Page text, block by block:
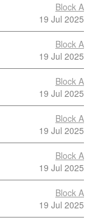
Block A
19 Jul 2025
Block A
19 Jul 2025
Block A
19 Jul 2025
Block A
19 Jul 2025
Block A
19 Jul 2025
Block A
19 Jul 2025